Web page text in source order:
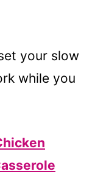
your slow
while you